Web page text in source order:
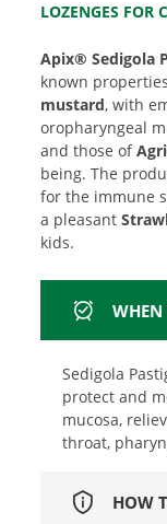
LOZENGES FOR
Apix® Sedigola
known
mustard, with
oropharyngeal
and those of
being. The
for the immune
a pleasant
kids.
WHEN
Sedigola
protect and
mucosa,
throat,
HOW